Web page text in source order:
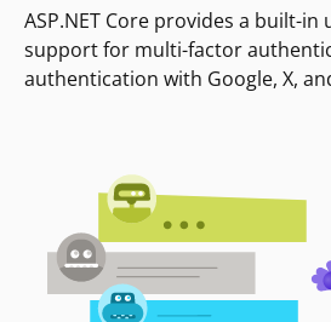
ASP.NET Core provides a built-
support for multi-factor
authentication with Google, X,